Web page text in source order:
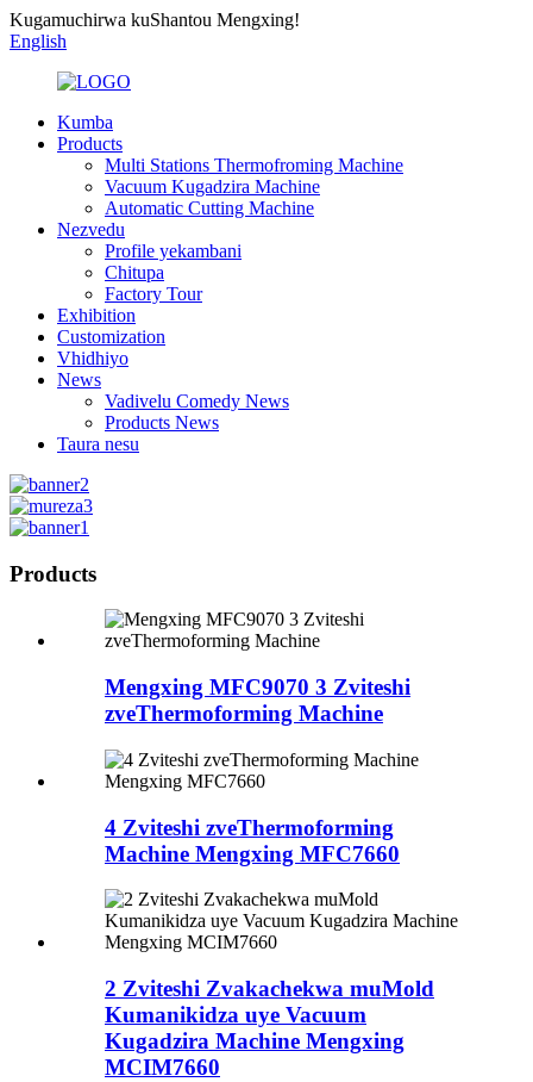
Kugamuchirwa kuShantou Mengxing!
English
Kumba
Products
Multi Stations Thermofroming Machine
Vacuum Kugadzira Machine
Automatic Cutting Machine
Nezvedu
Profile yekambani
Chitupa
Factory Tour
Exhibition
Customization
Vhidhiyo
News
Vadivelu Comedy News
Products News
Taura nesu
Products
Mengxing MFC9070 3 Zviteshi
zveThermoforming Machine
4 Zviteshi zveThermoforming
Machine Mengxing MFC7660
2 Zviteshi Zvakachekwa muMold
Kumanikidza uye Vacuum
Kugadzira Machine Mengxing
MCIM7660